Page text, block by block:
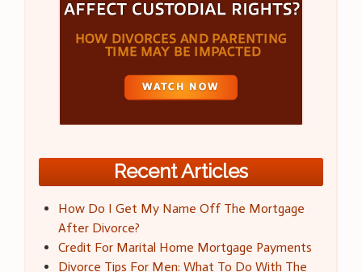
Recent Articles
How Do I Get My Name Off The Mortgage
After Divorce?
Credit For Marital Home Mortgage Payments
Divorce Tips For Men: What To Do With The